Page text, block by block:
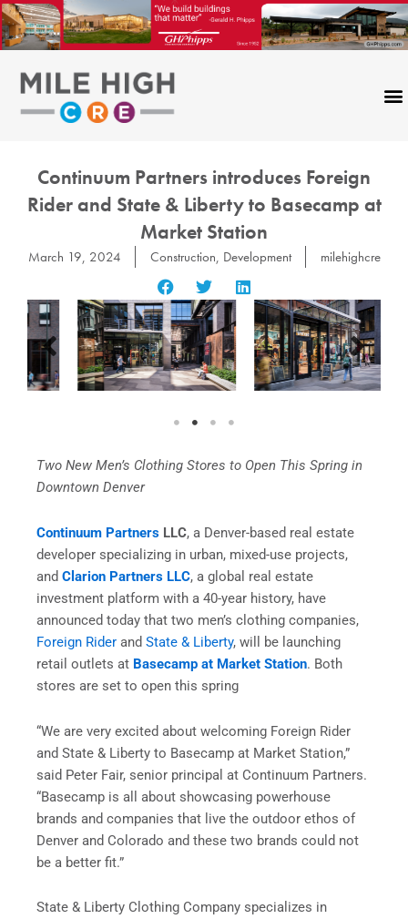
Skip
to
content
Continuum Partners introduces Foreign
Rider and State & Liberty to Basecamp at
Market Station
March 19, 2024 Construction, Development milehighcre
Two New Men’s Clothing Stores to Open This Spring in
Downtown Denver
Continuum Partners LLC, a Denver-based real estate
developer specializing in urban, mixed-use projects,
and Clarion Partners LLC, a global real estate
investment platform with a 40-year history, have
announced today that two men’s clothing companies,
Foreign Rider and State & Liberty, will be launching
retail outlets at Basecamp at Market Station. Both
stores are set to open this spring
“We are very excited about welcoming Foreign Rider
and State & Liberty to Basecamp at Market Station,”
said Peter Fair, senior principal at Continuum Partners.
“Basecamp is all about showcasing powerhouse
brands and companies that live the outdoor ethos of
Denver and Colorado and these two brands could not
be a better fit.”
State & Liberty Clothing Company specializes in